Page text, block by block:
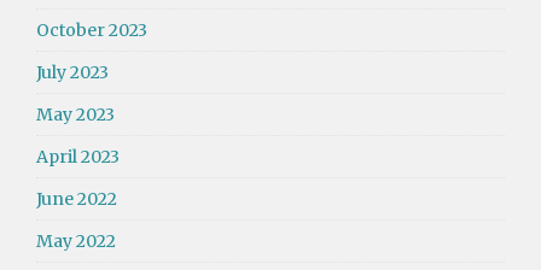
October 2023
July 2023
May 2023
April 2023
June 2022
May 2022